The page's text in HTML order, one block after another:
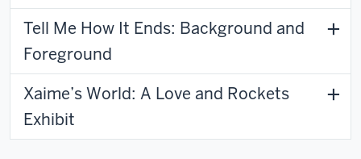
Tell Me How It Ends: Background and
Foreground
Xaime’s World: A Love and Rockets
Exhibit